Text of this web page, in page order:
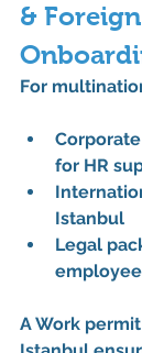
&
For
for HR
Istanbul
Legal
A Work